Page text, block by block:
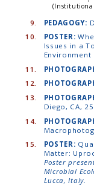
9. PEDAGOGY:
10.
POSTER:
Issues in a
Environment
11.
12.
13.
Diego, CA,
14.
15.
POSTER:
Matter:
Poster
Microbial
Lucca, Italy.